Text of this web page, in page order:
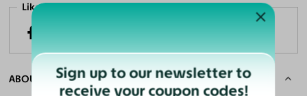
Like it? Share now!
ABOUT THE FRAMESign up to our newsletter to
receive your coupon codes!